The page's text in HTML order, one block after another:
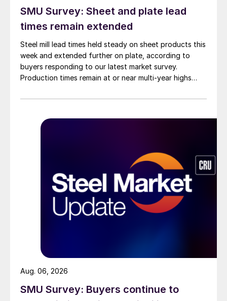
SMU Survey: Sheet and plate lead
times remain extended
Steel mill lead times held steady on sheet products this
week and extended further on plate, according to
buyers responding to our latest market survey.
Production times remain at or near multi-year highs
than they were last summer.
SMU Survey: Buyers continue to
Aug. 06, 2026